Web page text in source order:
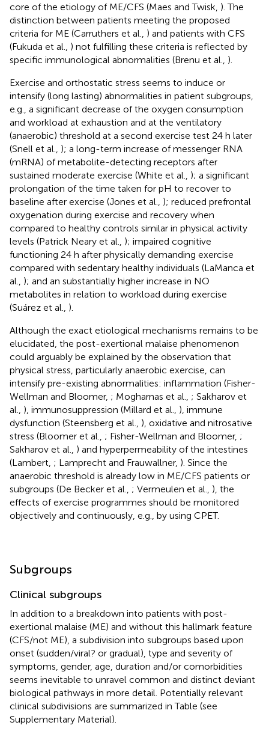
core of the etiology of ME/CFS (Maes and Twisk, ). The
distinction between patients meeting the proposed
criteria for ME (Carruthers et al., ) and patients with CFS
(Fukuda et al., ) not fulfilling these criteria is reflected by
specific immunological abnormalities (Brenu et al., ).
Exercise and orthostatic stress seems to induce or
intensify (long lasting) abnormalities in patient subgroups,
e.g., a significant decrease of the oxygen consumption
and workload at exhaustion and at the ventilatory
(anaerobic) threshold at a second exercise test 24 h later
(Snell et al., ); a long-term increase of messenger RNA
(mRNA) of metabolite-detecting receptors after
sustained moderate exercise (White et al., ); a significant
prolongation of the time taken for pH to recover to
baseline after exercise (Jones et al., ); reduced prefrontal
oxygenation during exercise and recovery when
compared to healthy controls similar in physical activity
levels (Patrick Neary et al., ); impaired cognitive
functioning 24 h after physically demanding exercise
compared with sedentary healthy individuals (LaManca et
al., ); and an substantially higher increase in NO
metabolites in relation to workload during exercise
(Suárez et al., ).
Although the exact etiological mechanisms remains to be
elucidated, the post-exertional malaise phenomenon
could arguably be explained by the observation that
physical stress, particularly anaerobic exercise, can
intensify pre-existing abnormalities: inflammation (Fisher-
Wellman and Bloomer, ; Mogharnas et al., ; Sakharov et
al., ), immunosuppression (Millard et al., ), immune
dysfunction (Steensberg et al., ), oxidative and nitrosative
stress (Bloomer et al., ; Fisher-Wellman and Bloomer, ;
Sakharov et al., ) and hyperpermeability of the intestines
(Lambert, ; Lamprecht and Frauwallner, ). Since the
anaerobic threshold is already low in ME/CFS patients or
subgroups (De Becker et al., ; Vermeulen et al., ), the
effects of exercise programmes should be monitored
objectively and continuously, e.g., by using CPET.
Subgroups
Clinical subgroups
In addition to a breakdown into patients with post-
exertional malaise (ME) and without this hallmark feature
(CFS/not ME), a subdivision into subgroups based upon
onset (sudden/viral? or gradual), type and severity of
symptoms, gender, age, duration and/or comorbidities
seems inevitable to unravel common and distinct deviant
biological pathways in more detail. Potentially relevant
clinical subdivisions are summarized in Table (see
Supplementary Material).